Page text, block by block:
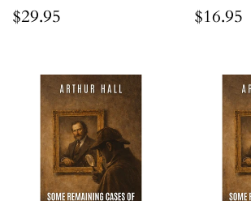
Regular
price
$29.95 Regular
price
$16.95